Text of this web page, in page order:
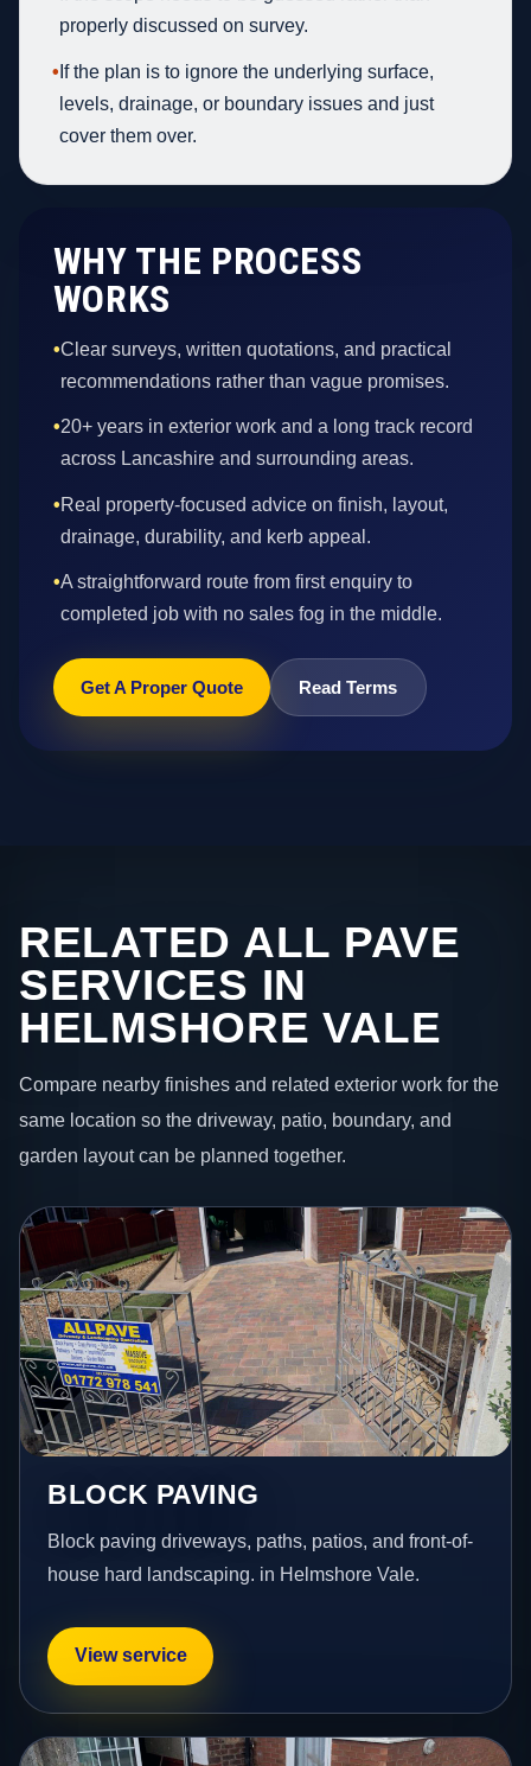
properly discussed on survey.
• If the plan is to ignore the underlying surface,
levels, drainage, or boundary issues and just
cover them over.
WHY THE PROCESS
WORKS
•Clear surveys, written quotations, and practical
recommendations rather than vague promises.
•20+ years in exterior work and a long track record
across Lancashire and surrounding areas.
•Real property-focused advice on finish, layout,
drainage, durability, and kerb appeal.
•A straightforward route from first enquiry to
completed job with no sales fog in the middle.
Get A Proper Quote Read Terms
RELATED ALL PAVE
SERVICES IN
HELMSHORE VALE
Compare nearby finishes and related exterior work for the
same location so the driveway, patio, boundary, and
garden layout can be planned together.
BLOCK PAVING
Block paving driveways, paths, patios, and front-of-
house hard landscaping. in Helmshore Vale.
View service